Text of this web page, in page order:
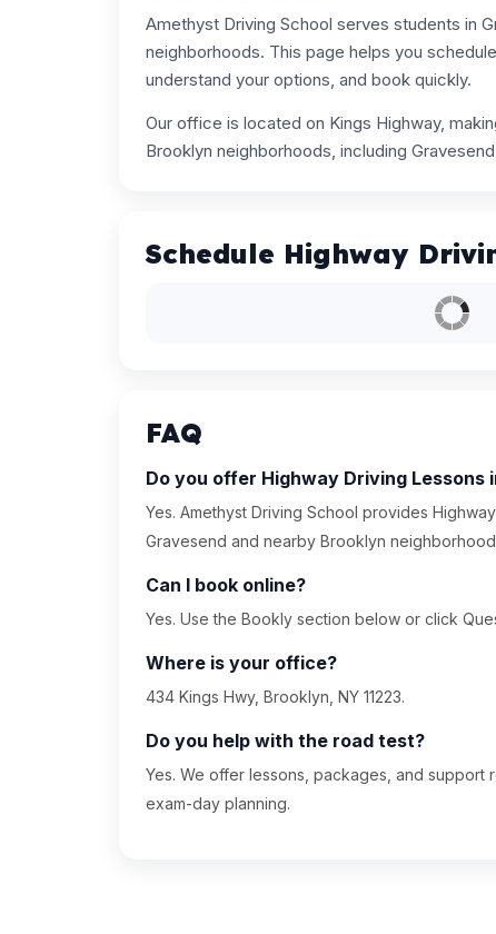
Amethyst Driving School serves students in
neighborhoods. This page helps you
understand your options, and book quickly.
Our office is located on Kings Highway,
Brooklyn neighborhoods, including
Schedule Highway
FAQ
Do you offer Highway Driving Lessons
Yes. Amethyst Driving School provides
Gravesend and nearby Brooklyn
Can I book online?
Yes. Use the Bookly section below or click
Where is your office?
434 Kings Hwy, Brooklyn, NY 11223.
Do you help with the road test?
Yes. We offer lessons, packages, and support
exam-day planning.